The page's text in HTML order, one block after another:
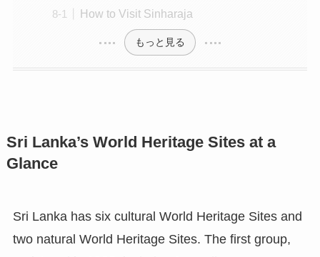
How to Visit Sinharaja
もっと見る
Sri Lanka’s World Heritage Sites at a
Glance
Sri Lanka has six cultural World Heritage Sites and
two natural World Heritage Sites. The first group,